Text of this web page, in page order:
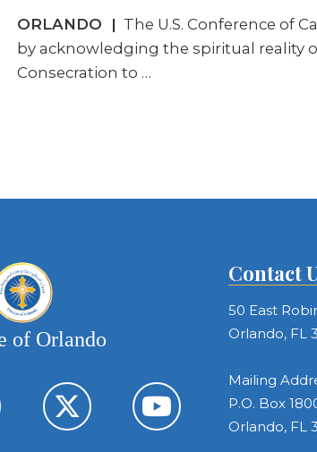
ORLANDO | The U.S. Conference of
by acknowledging the spiritual reality
Consecration to …
of Orlando
Contact
50 East
Orlando, FL
Mailing
P.O. Box
Orlando, FL